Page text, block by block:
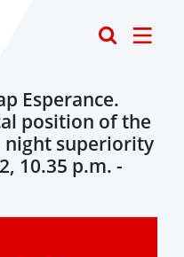
Esperance.
position of the
night superiority
10.35 p.m. -
-